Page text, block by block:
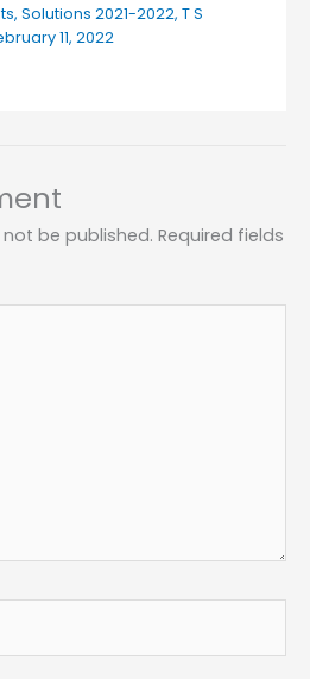
,Solutions 2021-2022,T S
11, 2022
be published. Required fields